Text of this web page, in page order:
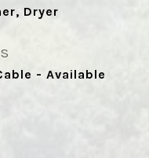
Dryer
- Available